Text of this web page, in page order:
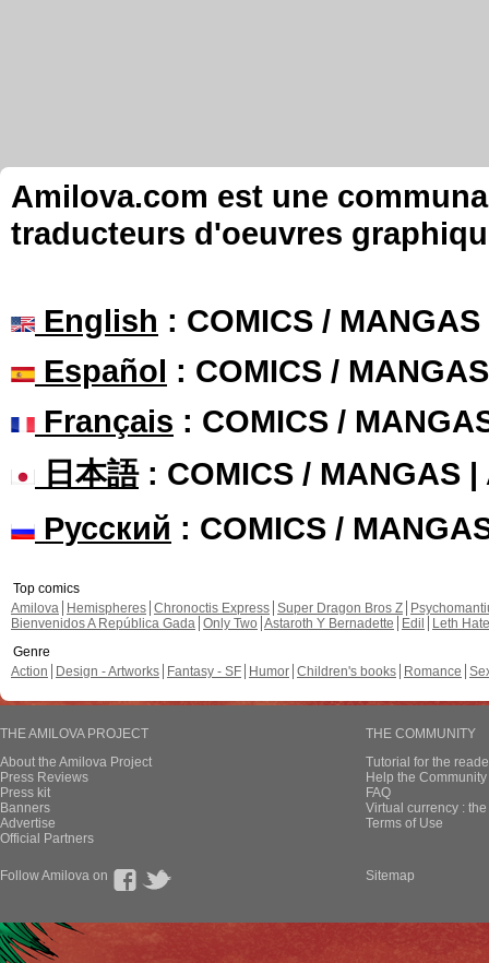
Amilova.com est une
traducteurs d'oeuvres
English : COMICS /
Español : COMICS /
Français : COMICS /
日本語: COMICS / MANGAS |
Русский : COMICS /
Top comics
Amilova
Hemispheres Chronoctis Express Super Dragon Bros Z
Bienvenidos A República Gada Only Two Astaroth Y Bernadette Edil
Leth Hate
Genre
Action
Design - Artworks Fantasy - SF Humor Children's books Romance
THE AMILOVA PROJECT
About the Amilova Project
Press Reviews
Press kit
Banners
Advertise
Official Partners
THE COMMUNITY
Tutorial for the
Help the
FAQ
Virtual currency :
Terms of Use
Follow Amilova on Sitemap